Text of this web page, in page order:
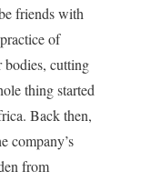
friends with
of
bodies, cutting
thing started
Back then,
company’s
from